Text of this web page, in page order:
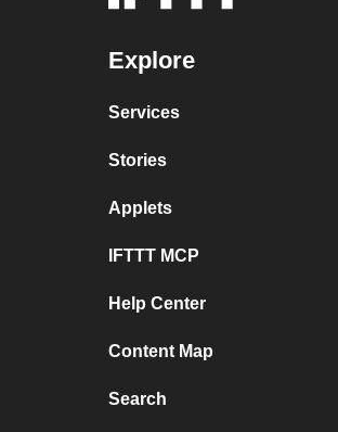
Explore
Services
Stories
Applets
IFTTT MCP
Help Center
Content Map
Search